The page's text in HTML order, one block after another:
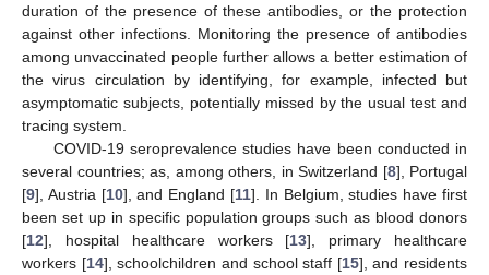
duration of the presence of these antibodies, or the protection
against other infections. Monitoring the presence of antibodies
among unvaccinated people further allows a better estimation of
the virus circulation by identifying, for example, infected but
asymptomatic subjects, potentially missed by the usual test and
tracing system.
COVID-19 seroprevalence studies have been conducted in
several countries; as, among others, in Switzerland [8], Portugal
[9], Austria [10], and England [11]. In Belgium, studies have first
been set up in specific population groups such as blood donors
[12], hospital healthcare workers [13], primary healthcare
workers [14], schoolchildren and school staff [15], and residents